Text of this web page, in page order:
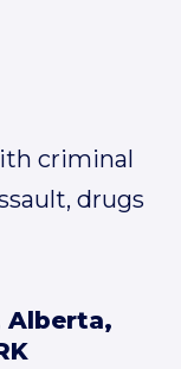
criminal
drugs
Alberta,